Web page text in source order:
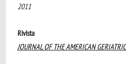
2011
Rivista
JOURNAL OF THE AMERICAN